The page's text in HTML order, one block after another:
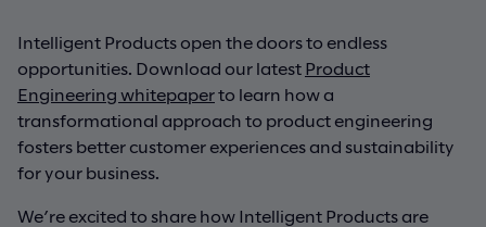
Intelligent Products open the doors to endless
opportunities. Download our latest Product
Engineering whitepaperto learn how a
transformational approach to product engineering
fosters better customer experiences and sustainability
for your business.
We’re excited to share how Intelligent Products are